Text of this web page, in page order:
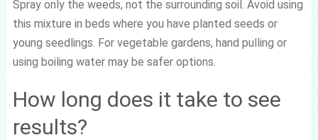
Spray only the weeds, not the surrounding soil. Avoid using
this mixture in beds where you have planted seeds or
young seedlings. For vegetable gardens, hand pulling or
using boiling water may be safer options.
How long does it take to see
results?